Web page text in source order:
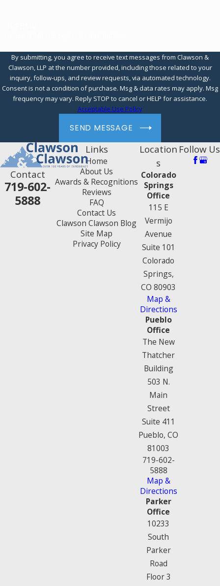
By submitting, you agree to receive text messages from Clawson &
Clawson, LLP at the number provided, including those related to your
inquiry, follow-ups, and review requests, via automated technology.
Consent is not a condition of purchase. Msg & data rates may apply. Msg
frequency may vary. Reply STOP to cancel or HELP for assistance.
Acceptable Use Policy
SEND MESSAGE
Contact
719-602-
5888
Links
Home
About Us
Awards & Recognitions
Reviews
FAQ
Contact Us
Clawson Clawson Blog
Site Map
Privacy Policy
Location
s
Colorado
Springs
Office
115 E
Vermijo
Avenue
Suite 101
Colorado
Springs,
CO 80903
Map &
Directions
Pueblo
Office
The New
Thatcher
Building
503 N.
Main
Street
Suite 411
Pueblo, CO
81003
719-602-
5888
Map &
Directions
Parker
Office
10233
South
Parker
Road
Floor 3
Follow Us